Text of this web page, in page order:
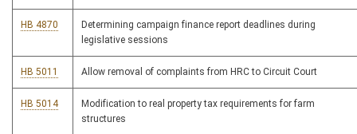
HB 4870
Determining campaign finance report deadlines during
legislative sessions
HB 5011 Allow removal of complaints from HRC to Circuit Court
HB 5014
Modification to real property tax requirements for farm
structures